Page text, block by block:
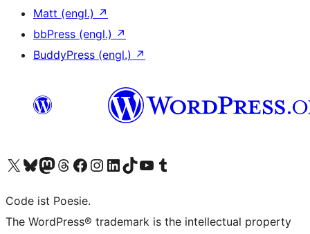
Matt (engl.) ↗
bbPress (engl.) ↗
BuddyPress (engl.) ↗
Das X-Konto (früher Twitter) von WordPress.org besuchen
Das Bluesky-Konto von WordPress.org besuchen
Das Mastodon-Konto von WordPress.org besuchen
Das Threads-Konto von WordPress.org besuchen
Die Facebook-Seite von WordPress.org besuchen
Das Instagram-Konto von WordPress.org besuchen
Das LinkedIn-Konto von WordPress.org besuchen
Das TikTok-Konto von WordPress.org besuchen
Den YouTube-Kanal von WordPress.org besuchen
Das Tumblr-Konto von WordPress.org besuchen
Code ist Poesie.
The WordPress® trademark is the intellectual property